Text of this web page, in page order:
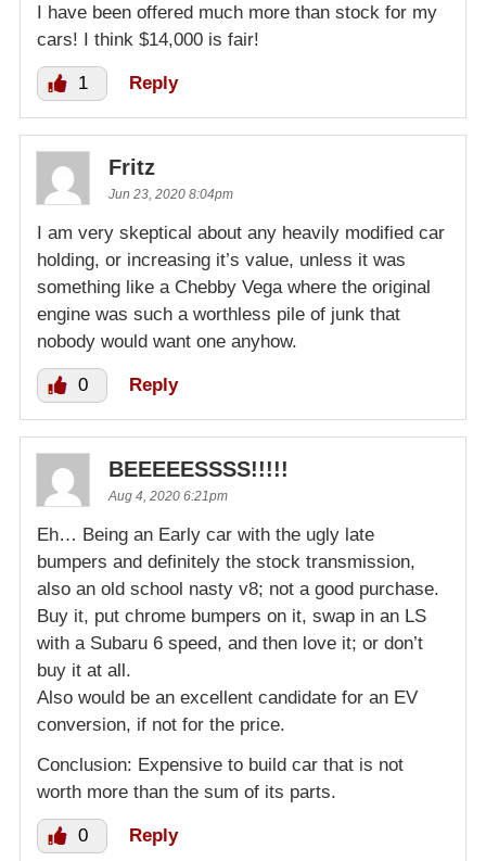
I have been offered much more than stock for my
cars! I think $14,000 is fair!
1 Reply
Fritz
Jun 23, 2020 8:04pm
I am very skeptical about any heavily modified car
holding, or increasing it’s value, unless it was
something like a Chebby Vega where the original
engine was such a worthless pile of junk that
nobody would want one anyhow.
0 Reply
BEEEEESSSS!!!!!
Aug 4, 2020 6:21pm
Eh… Being an Early car with the ugly late
bumpers and definitely the stock transmission,
also an old school nasty v8; not a good purchase.
Buy it, put chrome bumpers on it, swap in an LS
with a Subaru 6 speed, and then love it; or don’t
buy it at all.
Also would be an excellent candidate for an EV
conversion, if not for the price.
Conclusion: Expensive to build car that is not
worth more than the sum of its parts.
0 Reply